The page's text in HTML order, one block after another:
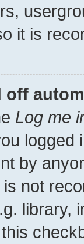
it is
off
Log me
by
not
library,